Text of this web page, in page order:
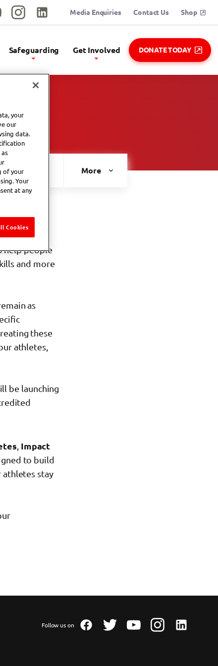
Media Enquiries Contact Us Shop
Safeguarding Get Involved DONATE TODAY
2026 National Summer Games
More
help people
and more
as
these
athletes,
be launching
, Impact
to build
stay
Follow us on
your
our
data.
as
of your
Your
at any
Cookies